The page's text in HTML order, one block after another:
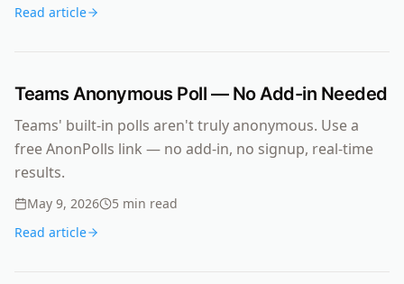
Read article
Teams Anonymous Poll — No Add-in Needed
Teams' built-in polls aren't truly anonymous. Use a
free AnonPolls link — no add-in, no signup, real-time
results.
May 9, 2026 5 min read
Read article